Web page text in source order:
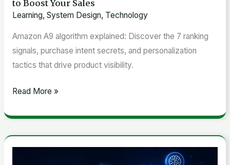
to Boost Your Sales
Learning, System Design, Technology
Amazon A9 algorithm explained: Discover the 7 ranking
signals, purchase intent secrets, and personalization
tactics that drive product visibility.
Sales
Read More »